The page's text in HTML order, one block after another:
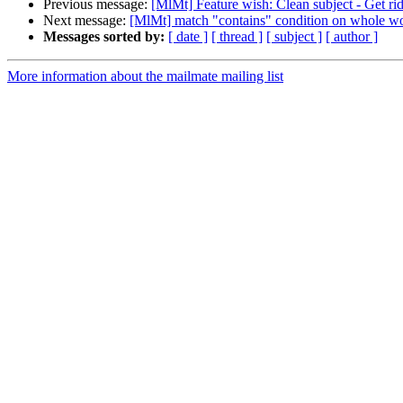
Previous message: [MlMt] Feature wish: Clean subject - Get
Next message: [MlMt] match "contains" condition on whole
Messages sorted by: [ date ] [ thread ] [ subject ] [ author ]
More information about the mailmate mailing list